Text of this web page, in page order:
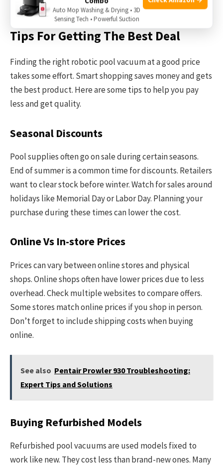
booster pump sometimes.
Tips For Getting The Best Deal
Finding the right robotic pool vacuum at a good price
takes some effort. Smart shopping saves money and gets
the best product. Here are some tips to help you pay
less and get quality.
Seasonal Discounts
Pool supplies often go on sale during certain seasons.
End of summer is a common time for discounts. Retailers
want to clear stock before winter. Watch for sales around
holidays like Memorial Day or Labor Day. Planning your
purchase during these times can lower the cost.
Online Vs In-store Prices
Prices can vary between online stores and physical
shops. Online shops often have lower prices due to less
overhead. Check multiple websites to compare offers.
Some stores match online prices if you shop in person.
Don’t forget to include shipping costs when buying
online.
See also Pentair Prowler 930 Troubleshooting:
Expert Tips and Solutions
Buying Refurbished Models
Refurbished pool vacuums are used models fixed to
work like new. They cost less than brand-new ones. Many
Auto Mop Washing & Drying • 3D
Sensing Tech • Powerful Suction